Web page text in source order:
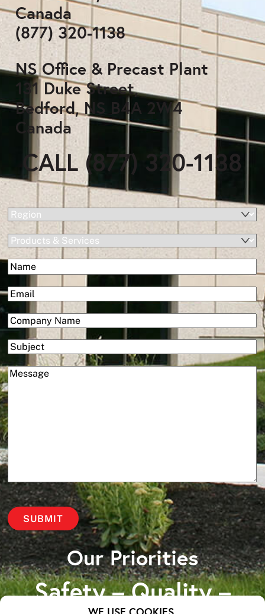
Canada
(877) 320-1138
NS Office & Precast Plant
131 Duke Street,
Bedford, NS B4A 2W4
Canada
CALL (877) 320-1138
Region(Required)
Products
&
Services
Name(Required)
First
Email(Required)
Company(Required)
Subject
Message(Required)
Our Priorities
Safety – Quality –